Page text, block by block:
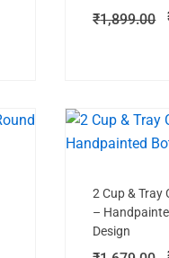
₹1,899.00
2 Cup & Tray
–
Design